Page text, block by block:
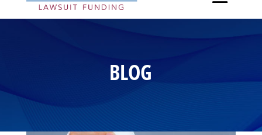
BLOG